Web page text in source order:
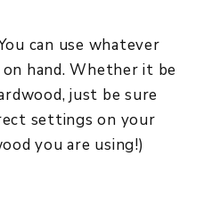
can use whatever
hand. Whether it be
just be sure
settings on your
you are using!)